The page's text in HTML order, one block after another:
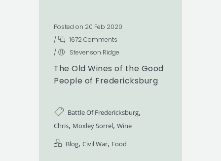
Posted on 20 Feb 2020
/
1672 Comments
/
Stevenson Ridge
The Old Wines of the Good
People of Fredericksburg
Battle Of Fredericksburg,
Chris, Moxley Sorrel, Wine
Blog, Civil War, Food